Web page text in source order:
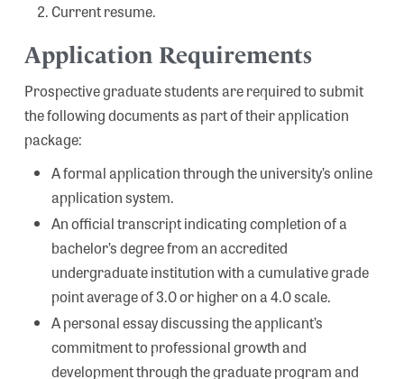
Current resume.
Application Requirements
Prospective graduate students are required to submit
the following documents as part of their application
package:
A formal application through the university’s online
application system.
An official transcript indicating completion of a
bachelor’s degree from an accredited
undergraduate institution with a cumulative grade
point average of 3.0 or higher on a 4.0 scale.
A personal essay discussing the applicant’s
commitment to professional growth and
development through the graduate program and